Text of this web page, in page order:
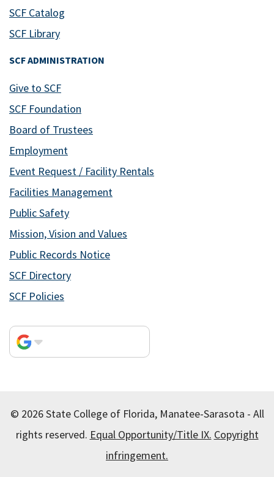
SCF Catalog
SCF Library
SCF ADMINISTRATION
Give to SCF
SCF Foundation
Board of Trustees
Employment
Event Request / Facility Rentals
Facilities Management
Public Safety
Mission, Vision and Values
Public Records Notice
SCF Directory
SCF Policies
© 2026 State College of Florida, Manatee-Sarasota - All
rights reserved. Equal Opportunity/Title IX. Copyright
infringement.